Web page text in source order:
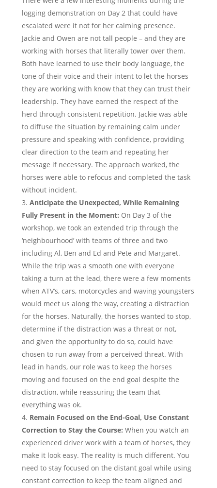
logging demonstration on Day 2 that could have
escalated were it not for her calming presence.
Jackie and Owen are not tall people – and they are
working with horses that literally tower over them.
Both have learned to use their body language, the
tone of their voice and their intent to let the horses
they are working with know that they can trust their
leadership. They have earned the respect of the
herd through consistent repetition. Jackie was able
to diffuse the situation by remaining calm under
pressure and speaking with confidence, providing
clear direction to the team and repeating her
message if necessary. The approach worked, the
horses were able to refocus and completed the task
without incident.
Anticipate the Unexpected, While Remaining
Fully Present in the Moment: On Day 3 of the
workshop, we took an extended trip through the
‘neighbourhood’ with teams of three and two
including Al, Ben and Ed and Pete and Margaret.
While the trip was a smooth one with everyone
taking a turn at the lead, there were a few moments
when ATV’s, cars, motorcycles and waving youngsters
would meet us along the way, creating a distraction
for the horses. Naturally, the horses wanted to stop,
determine if the distraction was a threat or not,
and given the opportunity to do so, could have
chosen to run away from a perceived threat. With
lead in hands, our role was to keep the horses
moving and focused on the end goal despite the
distraction, while reassuring the team that
everything was ok.
Remain Focused on the End-Goal, Use Constant
Correction to Stay the Course: When you watch an
experienced driver work with a team of horses, they
make it look easy. The reality is much different. You
need to stay focused on the distant goal while using
constant correction to keep the team aligned and